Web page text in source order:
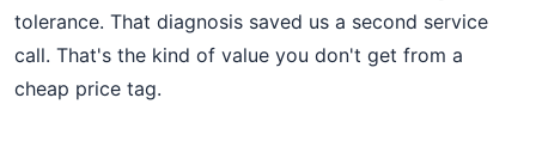
tolerance. That diagnosis saved us a second service
call. That's the kind of value you don't get from a
cheap price tag.